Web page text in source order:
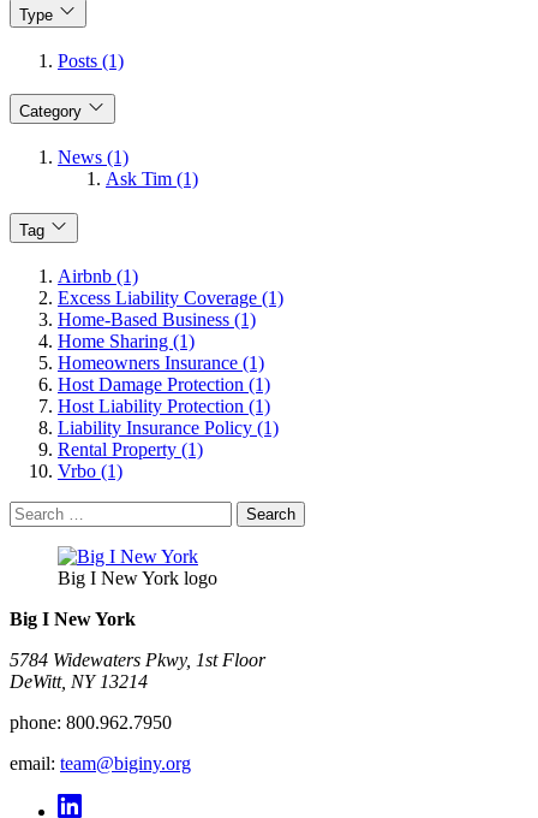
Type
Posts (1)
Category
News (1)
Ask Tim (1)
Tag
Airbnb (1)
Excess Liability Coverage (1)
Home-Based Business (1)
Home Sharing (1)
Homeowners Insurance (1)
Host Damage Protection (1)
Host Liability Protection (1)
Liability Insurance Policy (1)
Rental Property (1)
Vrbo (1)
Search
for:
Big I New York logo
Big I New York
5784 Widewaters Pkwy, 1st Floor​
DeWitt, NY 13214
phone: 800.962.7950
email: team@biginy.org